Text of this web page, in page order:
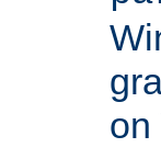
on